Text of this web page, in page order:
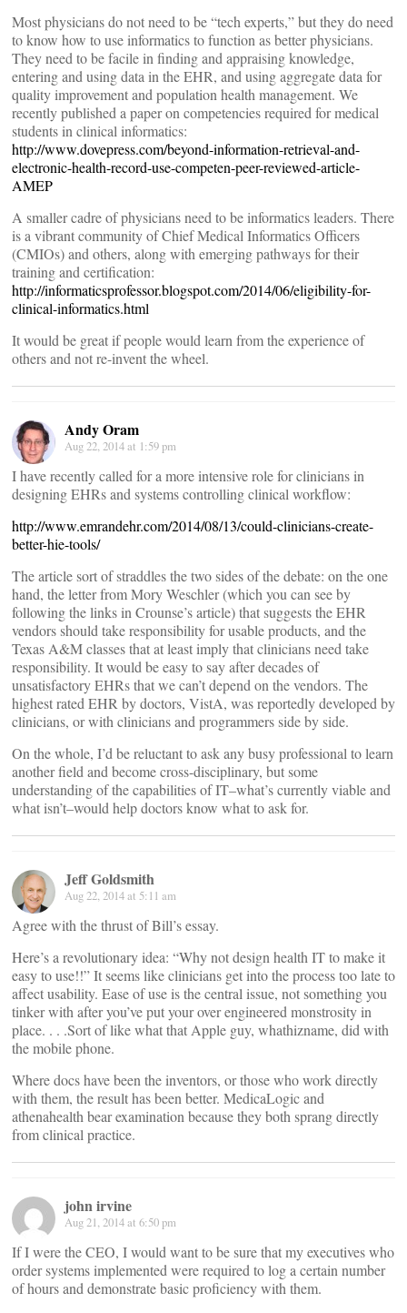
Most physicians do not need to be “tech experts,” but they do need
to know how to use informatics to function as better physicians.
They need to be facile in finding and appraising knowledge,
entering and using data in the EHR, and using aggregate data for
quality improvement and population health management. We
recently published a paper on competencies required for medical
students in clinical informatics:
http://www.dovepress.com/beyond-information-retrieval-and-
electronic-health-record-use-competen-peer-reviewed-article-
AMEP
A smaller cadre of physicians need to be informatics leaders. There
is a vibrant community of Chief Medical Informatics Officers
(CMIOs) and others, along with emerging pathways for their
training and certification:
http://informaticsprofessor.blogspot.com/2014/06/eligibility-for-
clinical-informatics.html
It would be great if people would learn from the experience of
others and not re-invent the wheel.
Andy Oram
Aug 22, 2014 at 1:59 pm
I have recently called for a more intensive role for clinicians in
designing EHRs and systems controlling clinical workflow:
http://www.emrandehr.com/2014/08/13/could-clinicians-create-
better-hie-tools/
The article sort of straddles the two sides of the debate: on the one
hand, the letter from Mory Weschler (which you can see by
following the links in Crounse’s article) that suggests the EHR
vendors should take responsibility for usable products, and the
Texas A&M classes that at least imply that clinicians need take
responsibility. It would be easy to say after decades of
unsatisfactory EHRs that we can’t depend on the vendors. The
highest rated EHR by doctors, VistA, was reportedly developed by
clinicians, or with clinicians and programmers side by side.
On the whole, I’d be reluctant to ask any busy professional to learn
another field and become cross-disciplinary, but some
understanding of the capabilities of IT–what’s currently viable and
what isn’t–would help doctors know what to ask for.
Jeff Goldsmith
Aug 22, 2014 at 5:11 am
Agree with the thrust of Bill’s essay.
Here’s a revolutionary idea: “Why not design health IT to make it
easy to use!!” It seems like clinicians get into the process too late to
affect usability. Ease of use is the central issue, not something you
tinker with after you’ve put your over engineered monstrosity in
place. . . .Sort of like what that Apple guy, whathizname, did with
the mobile phone.
Where docs have been the inventors, or those who work directly
with them, the result has been better. MedicaLogic and
athenahealth bear examination because they both sprang directly
from clinical practice.
john irvine
Aug 21, 2014 at 6:50 pm
If I were the CEO, I would want to be sure that my executives who
order systems implemented were required to log a certain number
of hours and demonstrate basic proficiency with them.